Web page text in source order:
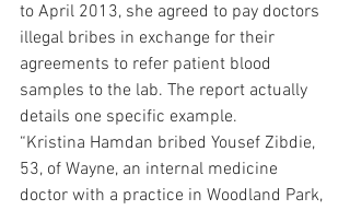
to April 2013, she agreed to pay doctors
illegal bribes in exchange for their
agreements to refer patient blood
samples to the lab. The report actually
details one specific example.
“Kristina Hamdan bribed Yousef Zibdie,
53, of Wayne, an internal medicine
doctor with a practice in Woodland Park,